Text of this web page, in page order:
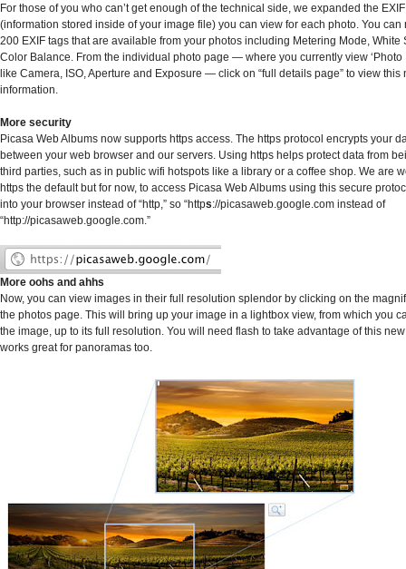
For those of you who can’t get enough of the technical side, we expanded the
(information stored inside of your image file) you can view for each photo. You can
200 EXIF tags that are available from your photos including Metering Mode, White
Color Balance. From the individual photo page — where you currently view ‘Photo
like Camera, ISO, Aperture and Exposure — click on “full details page” to view this
information.
More security
Picasa Web Albums now supports https access. The https protocol encrypts your
between your web browser and our servers. Using https helps protect data from
third parties, such as in public wifi hotspots like a library or a coffee shop. We are
https the default but for now, to access Picasa Web Albums using this secure
into your browser instead of “http,” so “https://picasaweb.google.com instead of
“http://picasaweb.google.com.”
More oohs and ahhs
Now, you can view images in their full resolution splendor by clicking on the
the photos page. This will bring up your image in a lightbox view, from which you
the image, up to its full resolution. You will need flash to take advantage of this
works great for panoramas too.